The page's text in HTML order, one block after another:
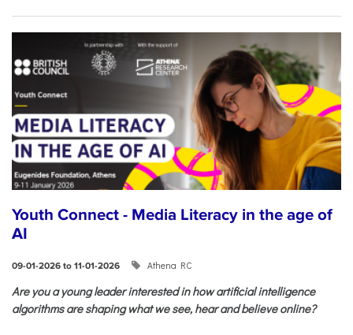
Youth Connect - Media Literacy in the age of
AI
09-01-2026 to 11-01-2026 Athena RC
Are you a young leader interested in how artificial intelligence
algorithms are shaping what we see, hear and believe online?